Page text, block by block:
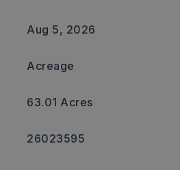
Aug 5, 2026
Acreage
63.01 Acres
26023595